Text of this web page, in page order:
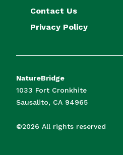
Contact Us
Privacy Policy
NatureBridge
1033 Fort Cronkhite
Sausalito, CA 94965
©2026 All rights reserved